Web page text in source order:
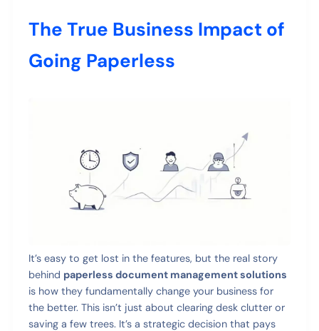
The True Business Impact of
Going Paperless
It’s easy to get lost in the features, but the real story
behind paperless document management solutions
is how they fundamentally change your business for
the better. This isn’t just about clearing desk clutter or
saving a few trees. It’s a strategic decision that pays